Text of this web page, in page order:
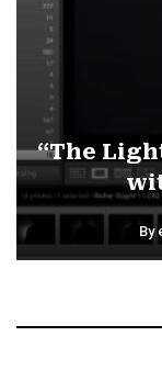
“The
By